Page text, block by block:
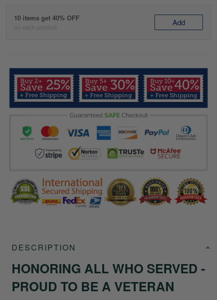
10 items get 40% OFF
on each product Add
DESCRIPTION
HONORING ALL WHO SERVED -
PROUD TO BE A VETERAN